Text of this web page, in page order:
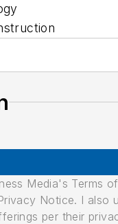
Media's Terms
Notice. I
per their